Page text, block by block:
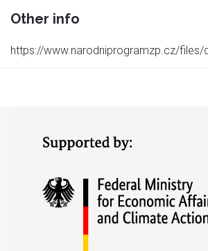
Other info
https://www.narodniprogramzp.cz/